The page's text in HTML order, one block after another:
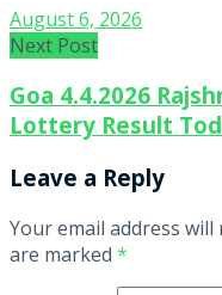
August 6, 2026
Next Post
Goa 4.4.2026
Lottery Result
Leave a Reply
Your email address
are marked *